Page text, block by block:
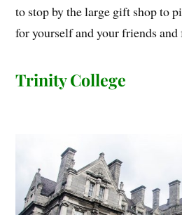
to stop by the large gift shop to
for yourself and your friends
Trinity College